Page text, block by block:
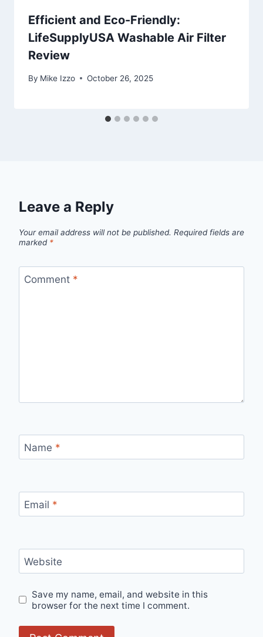
Efficient and Eco-Friendly:
LifeSupplyUSA Washable Air Filter
Review
By Mike Izzo October 26, 2025
Leave a Reply
Your email address will not be published. Required fields are
marked *
Comment *
Name *
Email *
Website
Save my name, email, and website in this
browser for the next time I comment.